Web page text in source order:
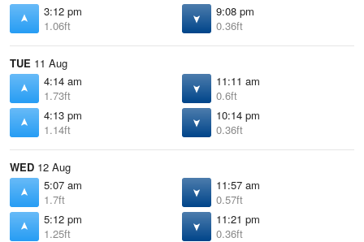
3:12 pm
1.06ft
9:08 pm
0.36ft
TUE 11 Aug
4:14 am
1.73ft
11:11 am
0.6ft
4:13 pm
1.14ft
10:14 pm
0.36ft
WED 12 Aug
5:07 am
1.7ft
11:57 am
0.57ft
5:12 pm
1.25ft
11:21 pm
0.36ft